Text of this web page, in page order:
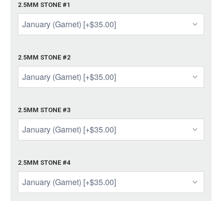
2.5MM STONE #1
2.5MM STONE #2
2.5MM STONE #3
2.5MM STONE #4